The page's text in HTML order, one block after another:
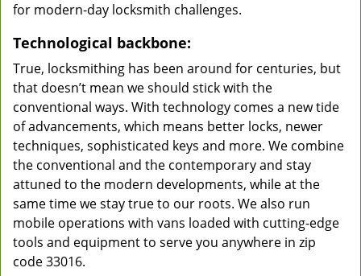
for modern-day locksmith challenges.
Technological backbone:
True, locksmithing has been around for centuries, but
that doesn’t mean we should stick with the
conventional ways. With technology comes a new tide
of advancements, which means better locks, newer
techniques, sophisticated keys and more. We combine
the conventional and the contemporary and stay
attuned to the modern developments, while at the
same time we stay true to our roots. We also run
mobile operations with vans loaded with cutting-edge
tools and equipment to serve you anywhere in zip
code 33016.